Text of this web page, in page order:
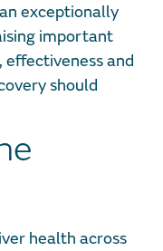
exceptionally
important
and
should
health across